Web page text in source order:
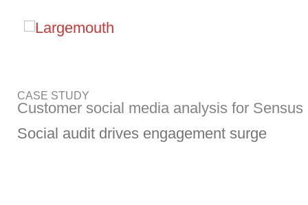
CASE STUDY
Customer social media analysis for Sensus
Social audit drives engagement surge